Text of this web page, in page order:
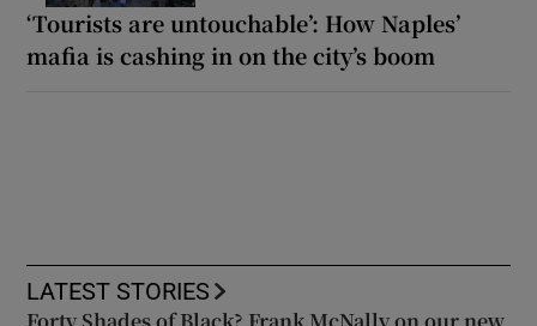
‘Tourists are untouchable’: How Naples’
mafia is cashing in on the city’s boom
LATEST STORIES
Forty Shades of Black? Frank McNally on our new